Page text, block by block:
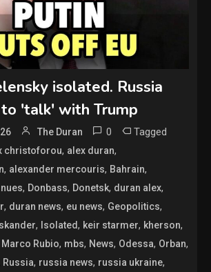
isolated. Russia
'talk' with Trump
The Duran 0 Tagged
christoforou, alex duran,
, alexander mercouris, Bahrain,
, Donbass, Donetsk, duran alex,
, duran news, eu news, Geopolitics,
, Isolated, keir starmer, kherson,
Marco Rubio, mbs, News, Odessa, Orban,
Russia, russia news, russia ukraine,